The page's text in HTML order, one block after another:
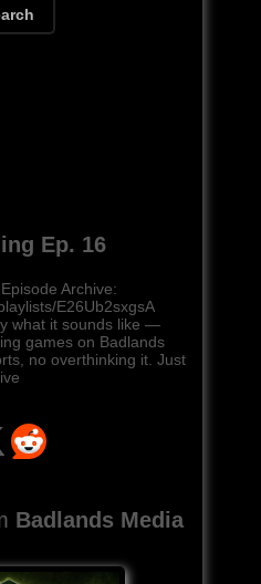
Ep. 16
Archive:
E26Ub2sxgsA
what it sounds like —
games on Badlands
no overthinking it. Just
Badlands Media